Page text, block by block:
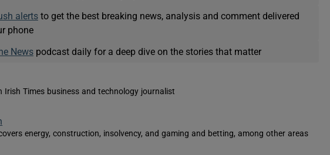
alertsto get the best breaking news, analysis and comment delivered
phone
Newspodcast daily for a deep dive on the stories that matter
Irish Times business and technology journalist
window
energy, construction, insolvency, and gaming and betting, among other areas